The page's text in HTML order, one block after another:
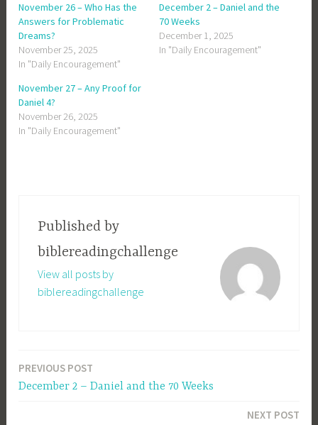
November 26 – Who Has the
Answers for Problematic
Dreams?
November 25, 2025
In "Daily Encouragement"
December 2 – Daniel and the
70 Weeks
December 1, 2025
In "Daily Encouragement"
November 27 – Any Proof for
Daniel 4?
November 26, 2025
In "Daily Encouragement"
Published by
biblereadingchallenge
View all posts by
biblereadingchallenge
Post
PREVIOUS POST
December 2 – Daniel and the 70 Weeks
NEXT POST